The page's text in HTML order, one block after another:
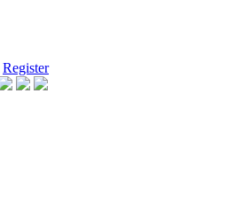
Register